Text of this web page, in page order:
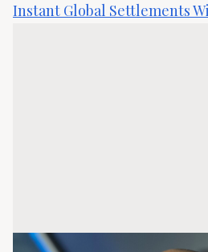
Instant Global Settlements